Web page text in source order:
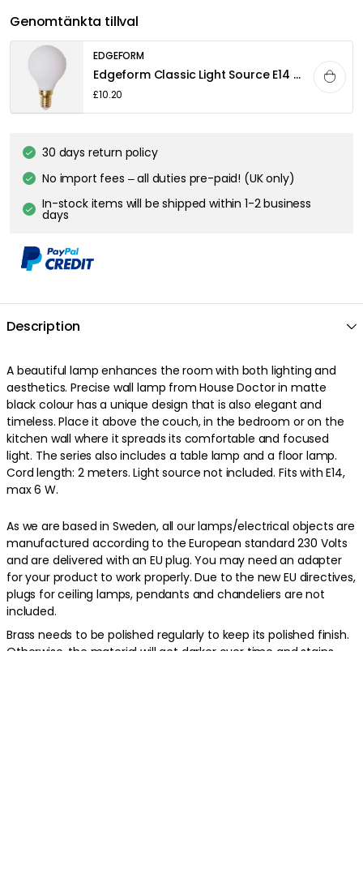
Genomtänkta tillval
EDGEFORM
Edgeform Classic Light Source E14 3,3W 360lm 2700K Dimmable, White
£10.20
30 days return policy
No import fees – all duties pre-paid! (UK only)
In-stock items will be shipped within 1-2 business
days
Description
A beautiful lamp enhances the room with both lighting and
aesthetics. Precise wall lamp from House Doctor in matte
black colour has a unique design that is also elegant and
timeless. Place it above the couch, in the bedroom or on the
kitchen wall where it spreads its comfortable and focused
light. The series also includes a table lamp and a floor lamp.
Cord length: 2 meters. Light source not included. Fits with E14,
max 6 W.
As we are based in Sweden, all our lamps/electrical objects are
manufactured according to the European standard 230 Volts
and are delivered with an EU plug. You may need an adapter
for your product to work properly. Due to the new EU directives,
plugs for ceiling lamps, pendants and chandeliers are not
included.
Brass needs to be polished regularly to keep its polished finish.
Otherwise, the material will get darker over time and stains